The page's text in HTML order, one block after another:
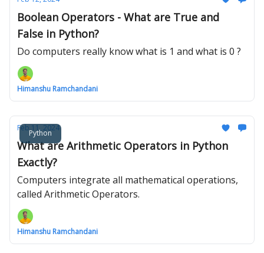
Boolean Operators - What are True and
False in Python?
Do computers really know what is 1 and what is 0 ?
Himanshu Ramchandani
Python
Feb 11, 2024
What are Arithmetic Operators in Python
Exactly?
Computers integrate all mathematical operations,
called Arithmetic Operators.
Himanshu Ramchandani